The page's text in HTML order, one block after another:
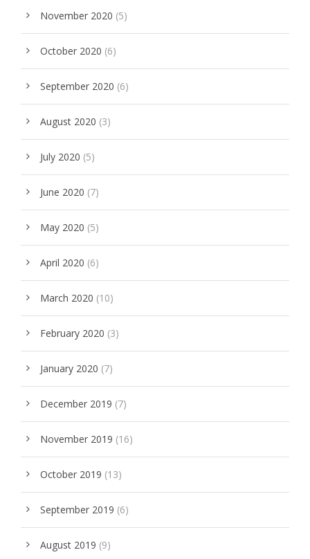
November 2020 (5)
October 2020 (6)
September 2020 (6)
August 2020 (3)
July 2020 (5)
June 2020 (7)
May 2020 (5)
April 2020 (6)
March 2020 (10)
February 2020 (3)
January 2020 (7)
December 2019 (7)
November 2019 (16)
October 2019 (13)
September 2019 (6)
August 2019 (9)